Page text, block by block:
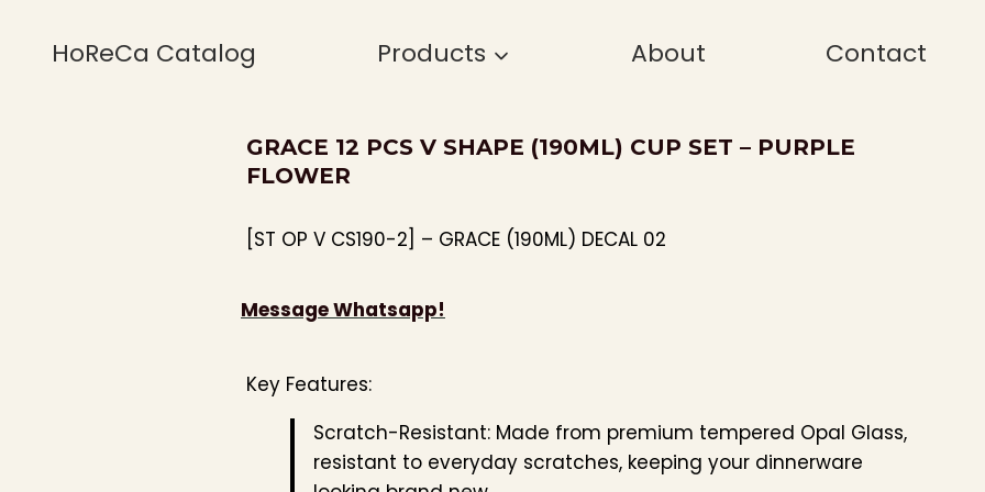
HoReCa Catalog Products About Contact
GRACE 12 PCS V SHAPE (190ML) CUP SET – PURPLE
FLOWER
[ST OP V CS190-2] – GRACE (190ML) DECAL 02
Message Whatsapp!
Key Features:
Scratch-Resistant: Made from premium tempered Opal Glass,
resistant to everyday scratches, keeping your dinnerware